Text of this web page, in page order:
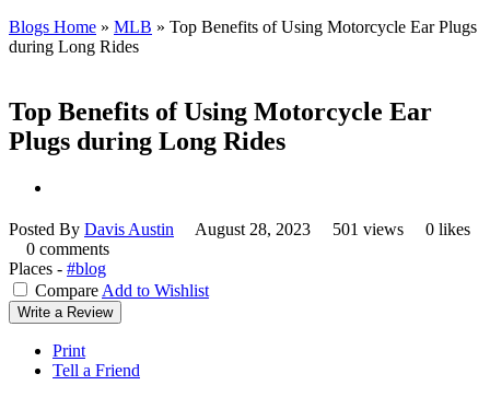
Blogs Home » MLB » Top Benefits of Using Motorcycle Ear Plugs
during Long Rides
Top Benefits of Using Motorcycle Ear
Plugs during Long Rides
Posted By Davis Austin August 28, 2023 501 views
0 likes
0 comments
Places - #blog
Compare Add to Wishlist
Write a Review
Print
Tell a Friend